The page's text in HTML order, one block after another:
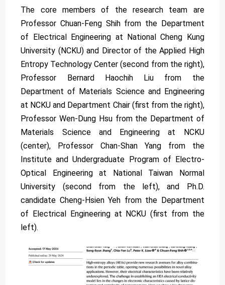
The core members of the research team are
Professor Chuan-Feng Shih from the Department
of Electrical Engineering at National Cheng Kung
University (NCKU) and Director of the Applied High
Entropy Technology Center (second from the right),
Professor Bernard Haochih Liu from the
Department of Materials Science and Engineering
at NCKU and Department Chair (first from the right),
Professor Wen-Dung Hsu from the Department of
Materials Science and Engineering at NCKU
(center), Professor Chan-Shan Yang from the
Institute and Undergraduate Program of Electro-
Optical Engineering at National Taiwan Normal
University (second from the left), and Ph.D.
candidate Cheng-Hsien Yeh from the Department
of Electrical Engineering at NCKU (first from the
left).